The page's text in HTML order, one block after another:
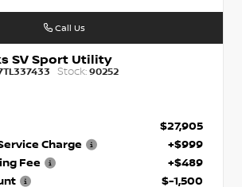
SV Sport Utility
Stock: 90252
$27,905
Charge
+$999
Fee
+$489
$-1,500
Call Us